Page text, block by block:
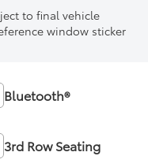
to final vehicle
window sticker
Bluetooth®
3rd Row Seating